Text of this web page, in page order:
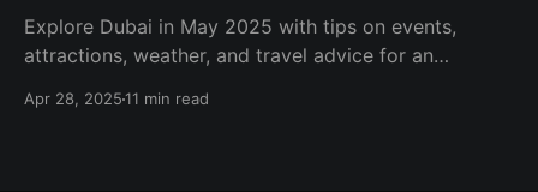
Explore Dubai in May 2025 with tips on events,
attractions, weather, and travel advice for an
Apr 28, 202511 min read